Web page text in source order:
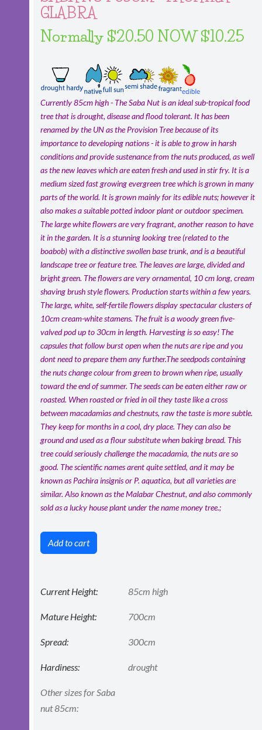
GLABRA
Normally $20.50 NOW $10.25
Currently 85cm high - The Saba Nut is an ideal sub-tropical food
tree that is drought, disease and flood tolerant. It has been
renamed by the UN as the Provision Tree because of its
importance to developing nations - it is able to grow in harsh
conditions and provide sustenance from the nuts produced, as well
as the new leaves which are eaten fresh and used in stir fry. It is a
medium sized fast growing evergreen tree which is grown in many
parts of the world. It is grown mainly for its edible nuts; however it
also makes a suitable potted indoor plant or outdoor specimen.
The large white flowers are very fragrant, another reason to have
it in the garden. It is a stunning looking tree (related to the
boabob) with a distinctive swollen base trunk, and is a beautiful
landscape tree or feature tree. The leaves are large, divided and
bright green. The flowers are very ornamental, 10 cm long, cream
shaving brush style flowers. Production starts within a few years.
The large, white, self-fertile flowers display spectacular clusters of
10cm cream-white stamens. The fruit is a woody green five-
valved pod up to 30cm in length. Harvesting is so easy! The
capsules that follow burst open when the nuts are ripe and you
dont need to prepare them any further.The seedpods containing
the nuts change colour from green to brown when ripe, usually
toward the end of summer. The seeds can be eaten either raw or
roasted. When roasted or fried in oil they taste like a cross
between macadamias and chestnuts, raw the taste is more subtle.
They keep for months in a cool, dry place. They can also be
ground and used as a flour substitute when baking bread. This
tree could seriously challenge the macadamia, the nuts are so
good. The scientific names arent quite settled, and it may be
known as Pachira insignis or P. aquatica, but all varieties are
similar. Also known as the Malabar Chestnut, and also commonly
sold as a lucky house plant under the name money tree.;
Add to cart
Current Height: 85cm high
Mature Height: 700cm
Spread: 300cm
Hardiness: drought
Other sizes for Saba
nut 85cm: